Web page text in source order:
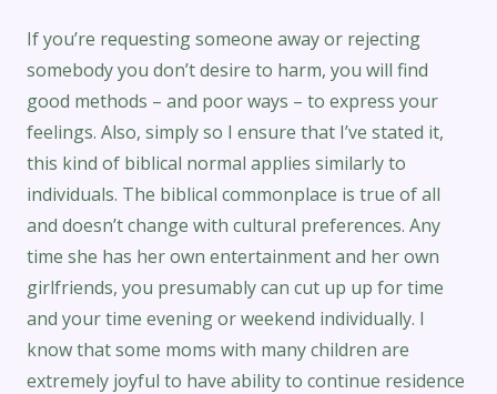
If you’re requesting someone away or rejecting
somebody you don’t desire to harm, you will find
good methods – and poor ways – to express your
feelings. Also, simply so I ensure that I’ve stated it,
this kind of biblical normal applies similarly to
individuals. The biblical commonplace is true of all
and doesn’t change with cultural preferences. Any
time she has her own entertainment and her own
girlfriends, you presumably can cut up up for time
and your time evening or weekend individually. I
know that some moms with many children are
extremely joyful to have ability to continue residence